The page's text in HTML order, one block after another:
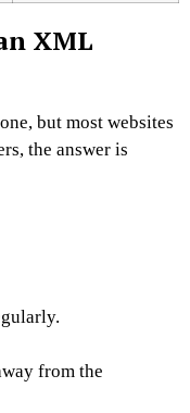
XML
but most websites
the answer is
from the